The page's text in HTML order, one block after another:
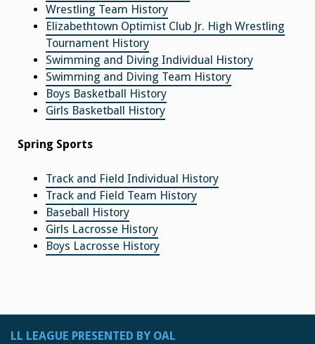
Wrestling Team History
Elizabethtown Optimist Club Jr. High Wrestling
Tournament History
Swimming and Diving Individual History
Swimming and Diving Team History
Boys Basketball History
Girls Basketball History
Spring Sports
Track and Field Individual History
Track and Field Team History
Baseball History
Girls Lacrosse History
Boys Lacrosse History
LL LEAGUE PRESENTED BY OAL